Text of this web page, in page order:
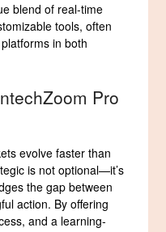
blend of real-time
tools, often
in both
Pro
evolve faster than
is not optional—it’s
the gap between
action. By offering
and a learning-